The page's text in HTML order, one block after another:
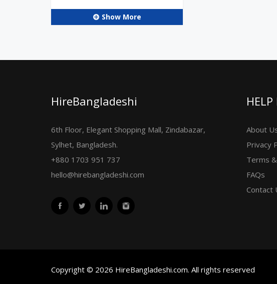
Show More
HireBangladeshi
6th Floor, Elegant Shopping Mall, Zindabazar,
Sylhet, Bangladesh.
+880 1703 951 737
hello@hirebangladeshi.com
HELP
About
Privacy
Terms
FAQs
Contact
Copyright © 2026 HireBangladeshi.com. All rights reserved